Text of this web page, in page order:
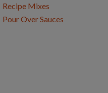
Recipe Mixes
Pour Over Sauces